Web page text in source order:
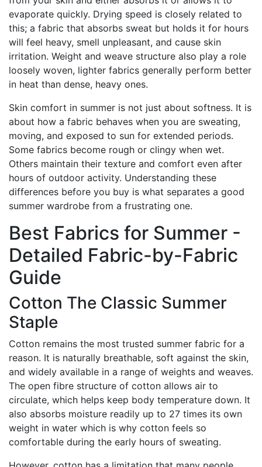
evaporate quickly. Drying speed is closely related to
this; a fabric that absorbs sweat but holds it for hours
will feel heavy, smell unpleasant, and cause skin
irritation. Weight and weave structure also play a role
loosely woven, lighter fabrics generally perform better
in heat than dense, heavy ones.
Skin comfort in summer is not just about softness. It is
about how a fabric behaves when you are sweating,
moving, and exposed to sun for extended periods.
Some fabrics become rough or clingy when wet.
Others maintain their texture and comfort even after
hours of outdoor activity. Understanding these
differences before you buy is what separates a good
summer wardrobe from a frustrating one.
Best Fabrics for Summer -
Detailed Fabric-by-Fabric
Guide
Cotton The Classic Summer
Staple
Cotton remains the most trusted summer fabric for a
reason. It is naturally breathable, soft against the skin,
and widely available in a range of weights and weaves.
The open fibre structure of cotton allows air to
circulate, which helps keep body temperature down. It
also absorbs moisture readily up to 27 times its own
weight in water which is why cotton feels so
comfortable during the early hours of sweating.